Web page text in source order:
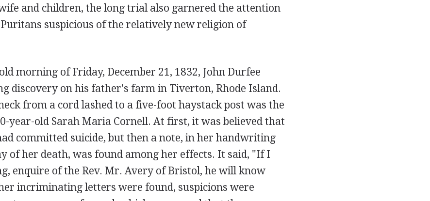
and children, the long trial also garnered the attention
suspicious of the relatively new religion of
morning of Friday, December 21, 1832, John Durfee
discovery on his father's farm in Tiverton, Rhode Island.
from a cord lashed to a five-foot haystack post was the
year-old Sarah Maria Cornell. At first, it was believed that
committed suicide, but then a note, in her handwriting
of her death, was found among her effects. It said, "If I
enquire of the Rev. Mr. Avery of Bristol, he will know
incriminating letters were found, suspicions were